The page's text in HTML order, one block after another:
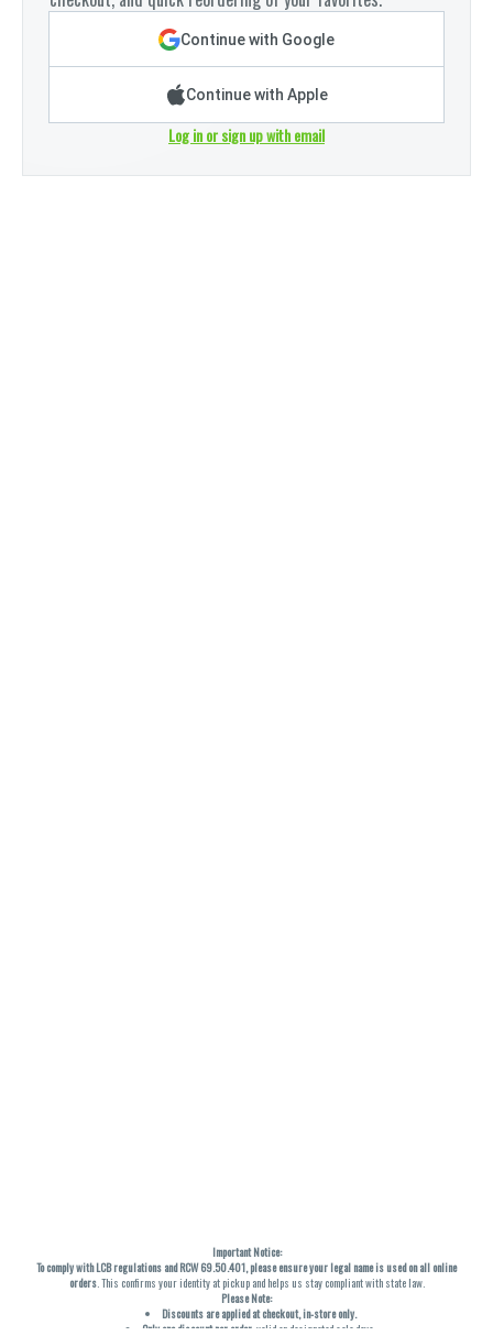
Continue with Google
Continue with Apple
Log in or sign up with email
Important Notice:
To comply with LCB regulations and RCW 69.50.401, please ensure your legal name is used on all online
orders. This confirms your identity at pickup and helps us stay compliant with state law.
Please Note:
Discounts are applied at checkout, in-store only.
Only one discount per order , valid on designated sale days.